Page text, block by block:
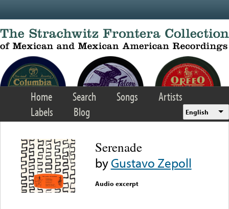
Home Search Songs
Artists
Labels
Blog English
Serenade
byGustavo Zepoll
Audio excerpt